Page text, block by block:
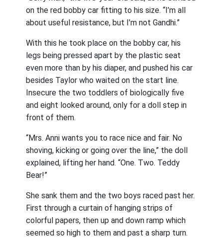
on the red bobby car fitting to his size. “I’m all
about useful resistance, but I’m not Gandhi.”
With this he took place on the bobby car, his
legs being pressed apart by the plastic seat
even more than by his diaper, and pushed his car
besides Taylor who waited on the start line.
Insecure the two toddlers of biologically five
and eight looked around, only for a doll step in
front of them.
“Mrs. Anni wants you to race nice and fair. No
shoving, kicking or going over the line,” the doll
explained, lifting her hand. “One. Two. Teddy
Bear!”
She sank them and the two boys raced past her.
First through a curtain of hanging strips of
colorful papers, then up and down ramp which
seemed so high to them and past a sharp turn.